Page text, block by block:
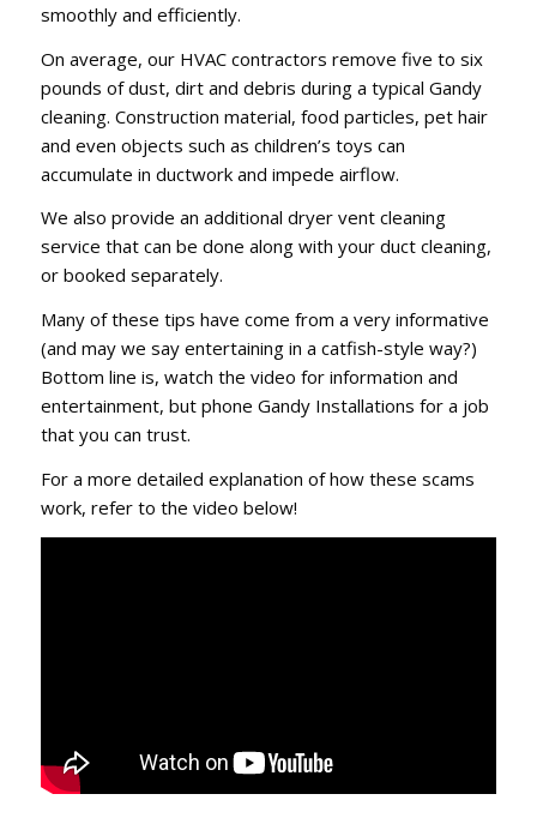
smoothly and efficiently.
On average, our HVAC contractors remove five to six
pounds of dust, dirt and debris during a typical Gandy
cleaning. Construction material, food particles, pet hair
and even objects such as children’s toys can
accumulate in ductwork and impede airflow.
We also provide an additional dryer vent cleaning
service that can be done along with your duct cleaning,
or booked separately.
Many of these tips have come from a very informative
(and may we say entertaining in a catfish-style way?)
Bottom line is, watch the video for information and
entertainment, but phone Gandy Installations for a job
that you can trust.
For a more detailed explanation of how these scams
work, refer to the video below!